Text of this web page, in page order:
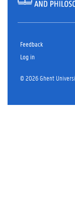
Feedback
Log in
© 2026 Ghent